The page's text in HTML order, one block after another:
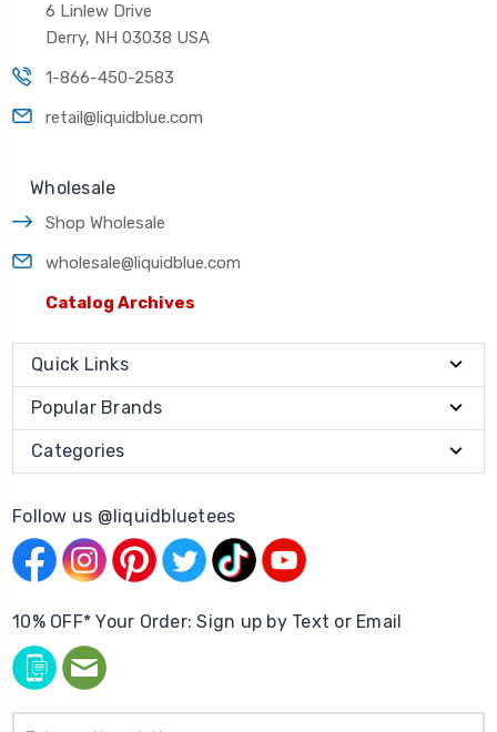
6 Linlew Drive
Derry, NH 03038 USA
1-866-450-2583
retail@liquidblue.com
Wholesale
Shop Wholesale
wholesale@liquidblue.com
Catalog Archives
Quick Links
Popular Brands
Categories
Follow us @liquidbluetees
10% OFF* Your Order: Sign up by Text or Email